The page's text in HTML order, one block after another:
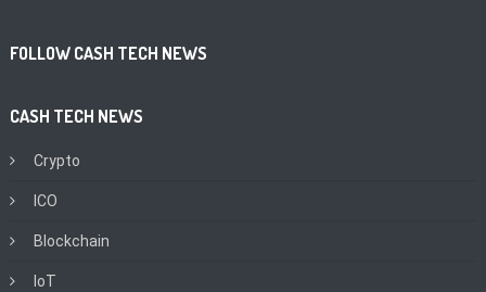
FOLLOW CASH TECH NEWS
CASH TECH NEWS
Crypto
ICO
Blockchain
IoT